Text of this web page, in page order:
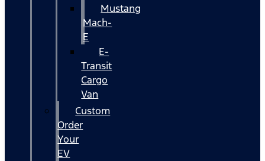
Mustang
Mach-
E
E-
Transit
Cargo
Van
Custom
Order
Your
EV